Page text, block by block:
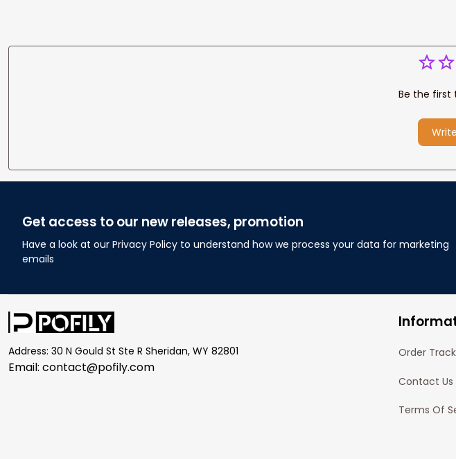
Be the first
Get access to our new releases, promotion
Have a look at our Privacy Policy to understand how we process your data for marketing
emails
Address: 30 N Gould St Ste R Sheridan, WY 82801
Email: contact@pofily.com
Order
Contact Us
Terms Of